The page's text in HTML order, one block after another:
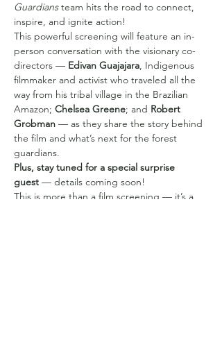
Guardians team hits the road to connect,
inspire, and ignite action!
This powerful screening will feature an in-
person conversation with the visionary co-
directors — Edivan Guajajara, Indigenous
filmmaker and activist who traveled all the
way from his tribal village in the Brazilian
Amazon; Chelsea Greene; and Robert
Grobman — as they share the story behind
the film and what’s next for the forest
guardians.
Plus, stay tuned for a special surprise
guest — details coming soon!
This is more than a film screening — it’s a